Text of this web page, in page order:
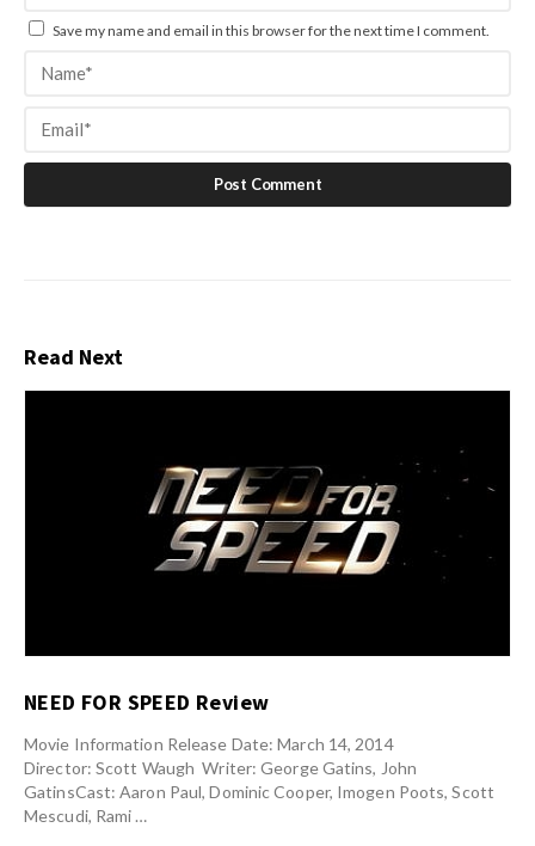
Save my name and email in this browser for the next time I comment.
Read Next
NEED FOR SPEED Review
Movie Information Release Date: March 14, 2014
Director: Scott Waugh Writer: George Gatins, John
GatinsCast: Aaron Paul, Dominic Cooper, Imogen Poots, Scott
Mescudi, Rami …